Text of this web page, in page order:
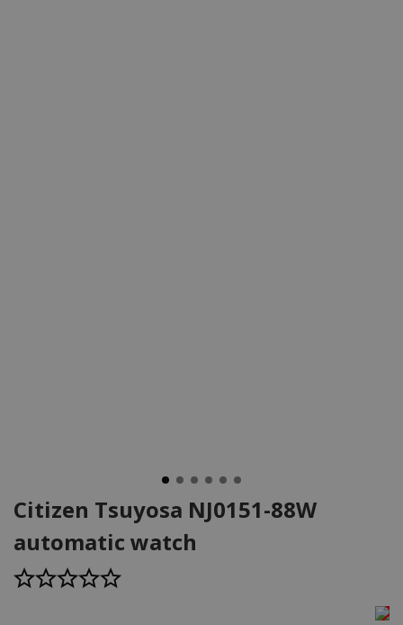
Citizen Tsuyosa NJ0151-88W
automatic watch